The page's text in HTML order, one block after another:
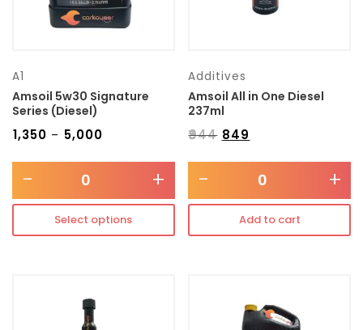
Mercedes Benz
A1
Amsoil 5w30 Signature
Series (Diesel)
1,350 – 5,000
- +
Select options
Additives
Amsoil All in One Diesel
237ml
₹944 849
- +
Add to cart